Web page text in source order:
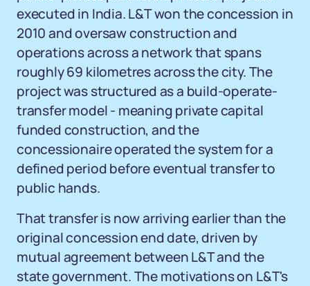
executed in India. L&T won the concession in
2010 and oversaw construction and
operations across a network that spans
roughly 69 kilometres across the city. The
project was structured as a build-operate-
transfer model - meaning private capital
funded construction, and the
concessionaire operated the system for a
defined period before eventual transfer to
public hands.
That transfer is now arriving earlier than the
original concession end date, driven by
mutual agreement between L&T and the
state government. The motivations on L&T's